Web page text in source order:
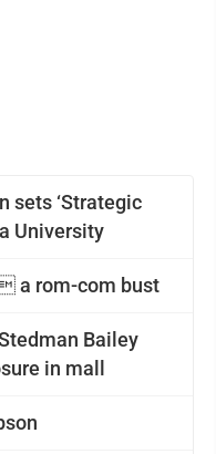
sets ‘Strategic
University
a rom-com bust
Bailey
in mall